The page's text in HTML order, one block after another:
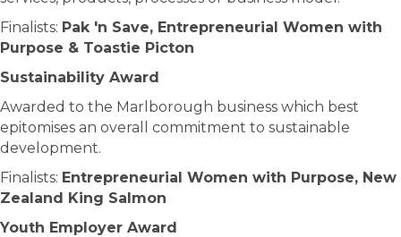
Finalists: Pak 'n Save, Entrepreneurial Women with
Purpose & Toastie Picton
Sustainability Award
Awarded to the Marlborough business which best
epitomises an overall commitment to sustainable
development.
Finalists: Entrepreneurial Women with Purpose, New
Zealand King Salmon
Youth Employer Award